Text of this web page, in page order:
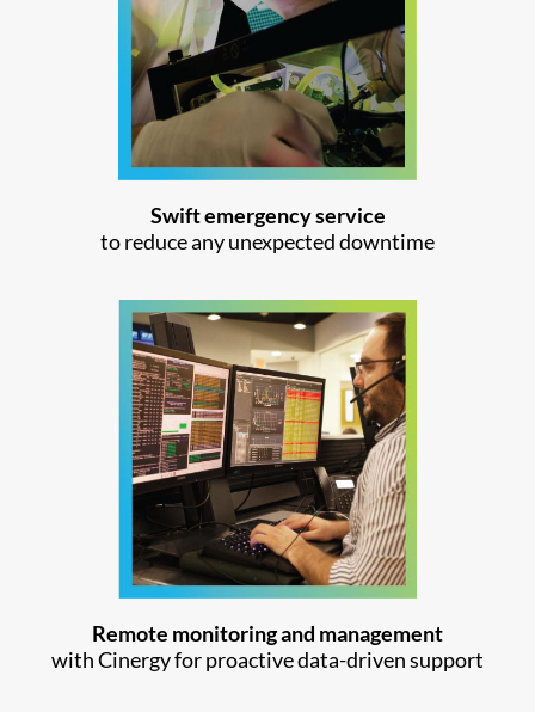
Swift emergency service
to reduce any unexpected downtime
Remote monitoring and management
with Cinergy for proactive data-driven support